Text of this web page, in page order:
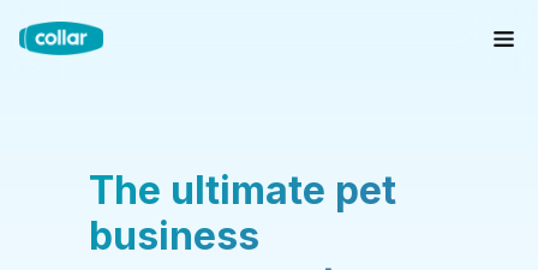
The ultimate pet
business